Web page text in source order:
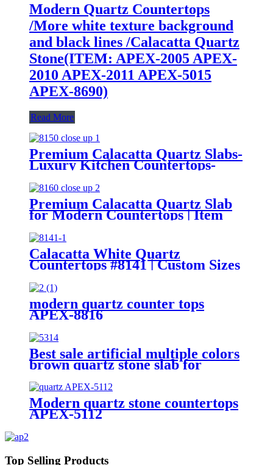
Modern Quartz Countertops
/More white texture background
and black lines /Calacatta Quartz
Stone(ITEM: APEX-2005 APEX-
2010 APEX-2011 APEX-5015
APEX-8690)
Read More
Premium Calacatta Quartz Slabs-
Luxury Kitchen Countertops-
Bathroom Designs | Item 8150
Premium Calacatta Quartz Slab
for Modern Countertops | Item
Calacatta White Quartz
Countertops #8141 | Custom Sizes
modern quartz counter tops
APEX-8816
Best sale artificial multiple colors
brown quartz stone slab for
countertops APEX-5314
Modern quartz stone countertops
APEX-5112
Top Selling Products